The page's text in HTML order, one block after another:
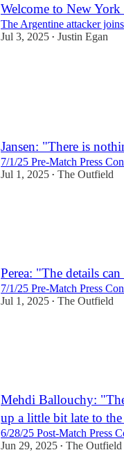
Welcome to New
The Argentine attacker
Jul 3, 2025 • Justin Egan
Jansen: "There is
7/1/25 Pre-Match Press
Jul 1, 2025 • The Outfield
Perea: "The details
7/1/25 Pre-Match Press
Jul 1, 2025 • The Outfield
Mehdi Ballouchy:
up a little bit late to
6/28/25 Post-Match Press
Jun 29, 2025 • The Outfield